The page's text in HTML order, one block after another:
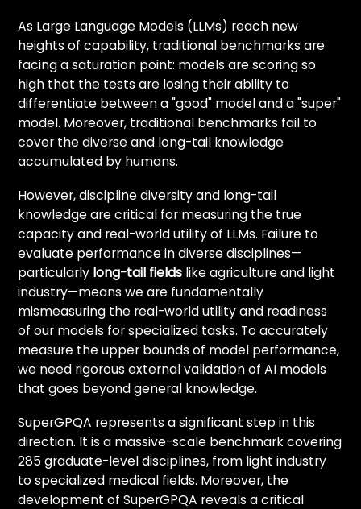
Ventures
As Large Language Models (LLMs) reach new
heights of capability, traditional benchmarks are
facing a saturation point: models are scoring so
high that the tests are losing their ability to
differentiate between a "good" model and a "super"
model. Moreover, traditional benchmarks fail to
cover the diverse and long-tail knowledge
accumulated by humans.
However, discipline diversity and long-tail
knowledge are critical for measuring the true
capacity and real-world utility of LLMs. Failure to
evaluate performance in diverse disciplines—
particularly long-tail fields like agriculture and light
industry—means we are fundamentally
mismeasuring the real-world utility and readiness
of our models for specialized tasks. To accurately
measure the upper bounds of model performance,
we need rigorous external validation of AI models
that goes beyond general knowledge.
SuperGPQA represents a significant step in this
direction. It is a massive-scale benchmark covering
285 graduate-level disciplines, from light industry
to specialized medical fields. Moreover, the
development of SuperGPQA reveals a critical